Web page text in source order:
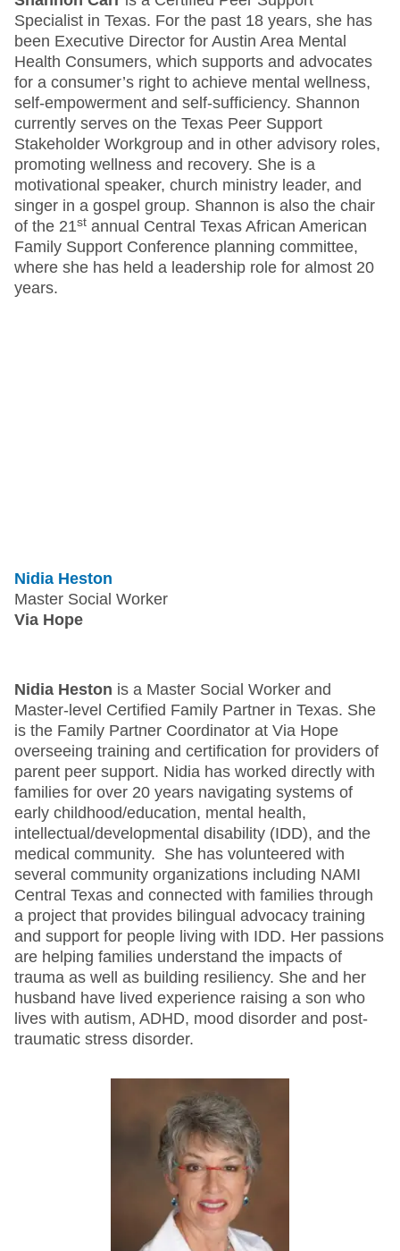
Specialist in Texas. For the past 18 years, she has
been Executive Director for Austin Area Mental
Health Consumers, which supports and advocates
for a consumer’s right to achieve mental wellness,
self-empowerment and self-sufficiency. Shannon
currently serves on the Texas Peer Support
Stakeholder Workgroup and in other advisory roles,
promoting wellness and recovery. She is a
motivational speaker, church ministry leader, and
singer in a gospel group. Shannon is also the chair
of the 21st annual Central Texas African American
Family Support Conference planning committee,
where she has held a leadership role for almost 20
years.
Nidia Heston
Master Social Worker
Via Hope
Nidia Heston is a Master Social Worker and
Master-level Certified Family Partner in Texas. She
is the Family Partner Coordinator at Via Hope
overseeing training and certification for providers of
parent peer support. Nidia has worked directly with
families for over 20 years navigating systems of
early childhood/education, mental health,
intellectual/developmental disability (IDD), and the
medical community. She has volunteered with
several community organizations including NAMI
Central Texas and connected with families through
a project that provides bilingual advocacy training
and support for people living with IDD. Her passions
are helping families understand the impacts of
trauma as well as building resiliency. She and her
husband have lived experience raising a son who
lives with autism, ADHD, mood disorder and post-
traumatic stress disorder.